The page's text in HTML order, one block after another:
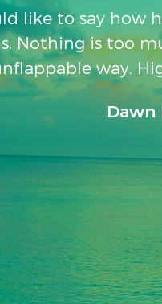
like to say how
Nothing is too
way.
Dawn